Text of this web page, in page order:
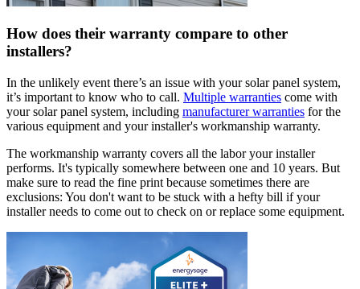
How does their warranty compare to other
installers?
In the unlikely event there’s an issue with your solar panel system,
it’s important to know who to call. Multiple warranties come with
your solar panel system, including manufacturer warranties for the
various equipment and your installer's workmanship warranty.
The workmanship warranty covers all the labor your installer
performs. It's typically somewhere between one and 10 years. But
make sure to read the fine print because sometimes there are
exclusions: You don't want to be stuck with a hefty bill if your
installer needs to come out to check on or replace some equipment.